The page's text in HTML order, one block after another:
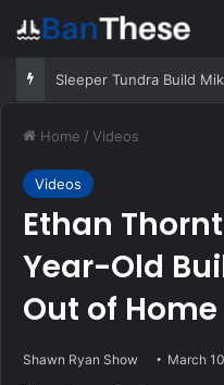
Sleeper Tundra Build
Home / Videos
Videos
Ethan
Year-Old
Out of Home
SRS #286
Shawn Ryan Show March